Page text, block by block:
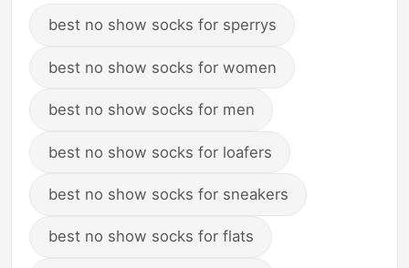
best no show socks for sperrys
best no show socks for women
best no show socks for men
best no show socks for loafers
best no show socks for sneakers
best no show socks for flats